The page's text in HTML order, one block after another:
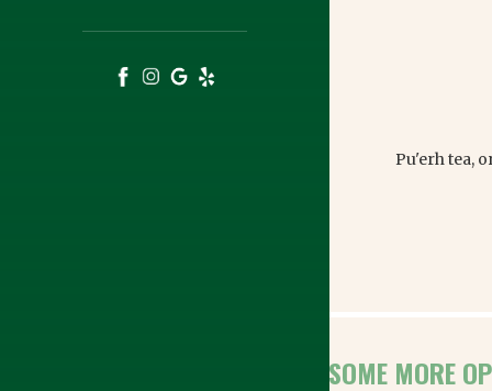
Pu'erh tea,
HERE ARE SOME MORE